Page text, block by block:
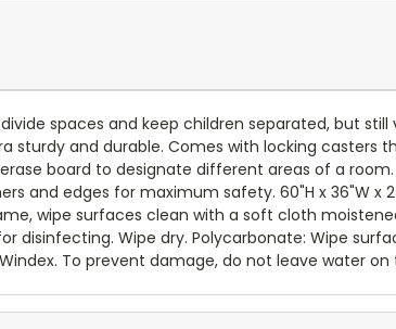
spaces and keep children separated, but still
sturdy and durable. Comes with locking casters
board to designate different areas of a
and edges for maximum safety. 60"H x 36"W x
wipe surfaces clean with a soft cloth
disinfecting. Wipe dry. Polycarbonate: Wipe
To prevent damage, do not leave water